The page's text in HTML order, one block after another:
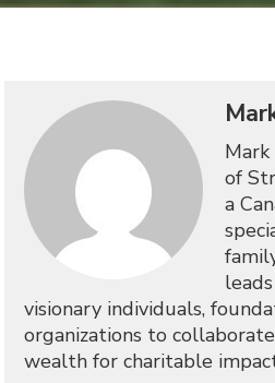
of
a
visionary individuals,
organizations to
wealth for charitable